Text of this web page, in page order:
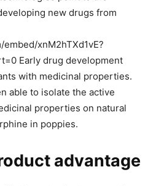
new drugs from
xnM2hTXd1vE?
Early drug development
with medicinal properties.
able to isolate the active
properties on natural
in poppies.
advantage